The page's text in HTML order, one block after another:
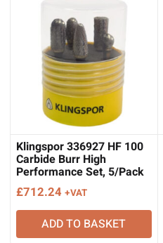
Klingspor 336927 HF 100
Carbide Burr High
Performance Set, 5/Pack
£712.24 +VAT
ADD TO BASKET